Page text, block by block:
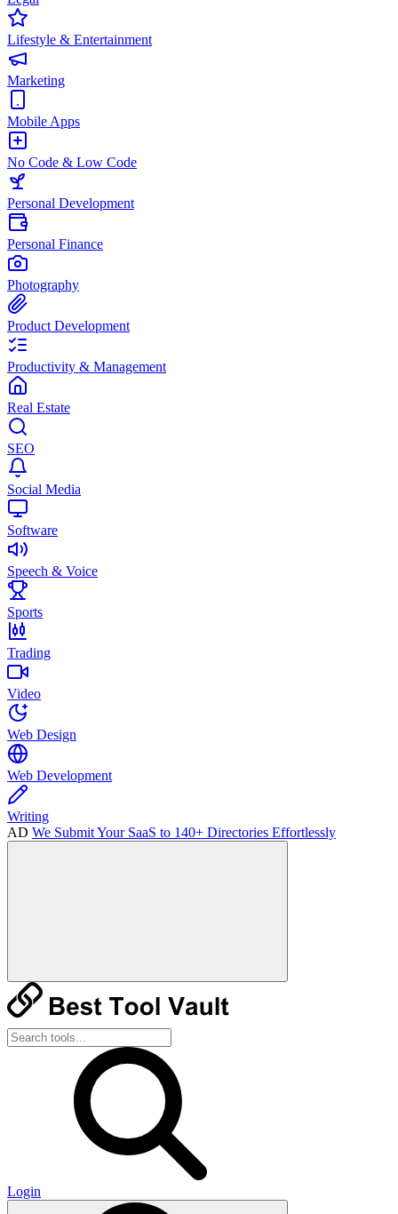
Lifestyle & Entertainment
Marketing
Mobile Apps
No Code & Low Code
Personal Development
Personal Finance
Photography
Product Development
Productivity & Management
Real Estate
SEO
Social Media
Software
Speech & Voice
Sports
Trading
Video
Web Design
Web Development
Writing
AD We Submit Your SaaS to 140+ Directories Effortlessly
Login